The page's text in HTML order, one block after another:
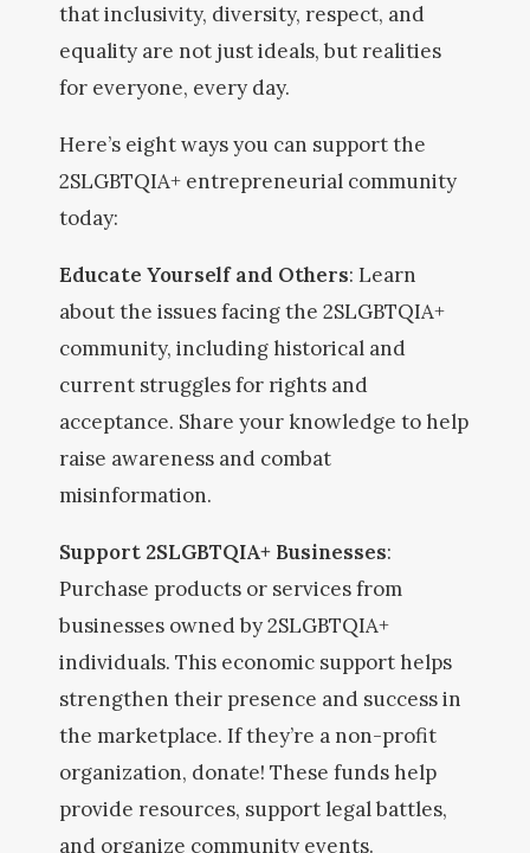
that inclusivity, diversity, respect, and
equality are not just ideals, but realities
for everyone, every day.
Here’s eight ways you can support the
2SLGBTQIA+ entrepreneurial community
today:
Educate Yourself and Others: Learn
about the issues facing the 2SLGBTQIA+
community, including historical and
current struggles for rights and
acceptance. Share your knowledge to help
raise awareness and combat
misinformation.
Support 2SLGBTQIA+ Businesses:
Purchase products or services from
businesses owned by 2SLGBTQIA+
individuals. This economic support helps
strengthen their presence and success in
the marketplace. If they’re a non-profit
organization, donate! These funds help
provide resources, support legal battles,
and organize community events.